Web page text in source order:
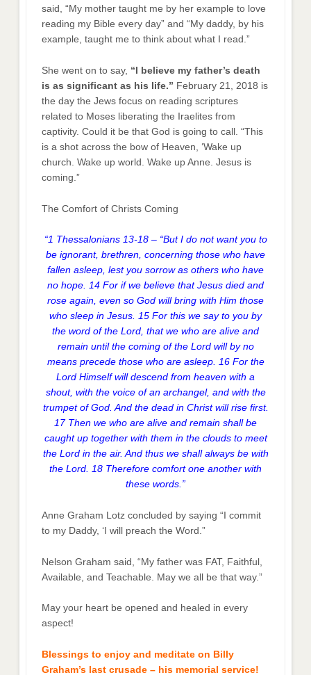
said, “My mother taught me by her example to love
reading my Bible every day” and “My daddy, by his
example, taught me to think about what I read.”
She went on to say, “I believe my father’s death
is as significant as his life.” February 21, 2018 is
the day the Jews focus on reading scriptures
related to Moses liberating the Iraelites from
captivity. Could it be that God is going to call. “This
is a shot across the bow of Heaven, ‘Wake up
church. Wake up world. Wake up Anne. Jesus is
coming.”
The Comfort of Christs Coming
“1 Thessalonians 13-18 – “But I do not want you to
be ignorant, brethren, concerning those who have
fallen asleep, lest you sorrow as others who have
no hope. 14 For if we believe that Jesus died and
rose again, even so God will bring with Him those
who sleep in Jesus. 15 For this we say to you by
the word of the Lord, that we who are alive and
remain until the coming of the Lord will by no
means precede those who are asleep. 16 For the
Lord Himself will descend from heaven with a
shout, with the voice of an archangel, and with the
trumpet of God. And the dead in Christ will rise first.
17 Then we who are alive and remain shall be
caught up together with them in the clouds to meet
the Lord in the air. And thus we shall always be with
the Lord. 18 Therefore comfort one another with
these words.”
Anne Graham Lotz concluded by saying “I commit
to my Daddy, ‘I will preach the Word.”
Nelson Graham said, “My father was FAT, Faithful,
Available, and Teachable. May we all be that way.”
May your heart be opened and healed in every
aspect!
Blessings to enjoy and meditate on Billy
Graham’s last crusade – his memorial service!